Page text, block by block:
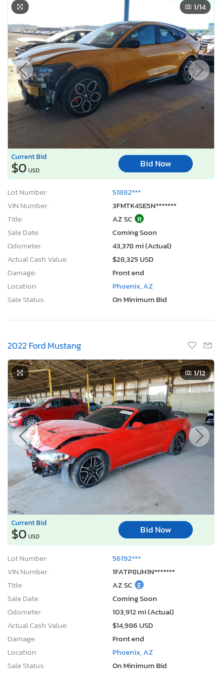
1/14
Current Bid
$0 USD
Bid Now
Lot Number:
51882***
VIN Number:
3FMTK4SE5N*******
Title:
AZ SC R
Sale Date:
Coming Soon
Odometer:
43,378 mi (Actual)
Actual Cash Value:
$28,325 USD
Damage:
Front end
Location:
Phoenix, AZ
Sale Status:
On Minimum Bid
2022 Ford Mustang
1/12
Current Bid
$0 USD
Bid Now
Lot Number:
56192***
VIN Number:
1FATP8UH1N*******
Title:
AZ SC E
Sale Date:
Coming Soon
Odometer:
103,912 mi (Actual)
Actual Cash Value:
$14,986 USD
Damage:
Front end
Location:
Phoenix, AZ
Sale Status:
On Minimum Bid